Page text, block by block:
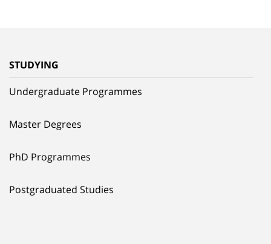
STUDYING
Undergraduate Programmes
Master Degrees
PhD Programmes
Postgraduated Studies